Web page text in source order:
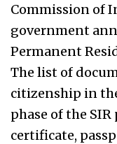
Commission of
government
Permanent
The list of
citizenship in
phase of the
certificate,